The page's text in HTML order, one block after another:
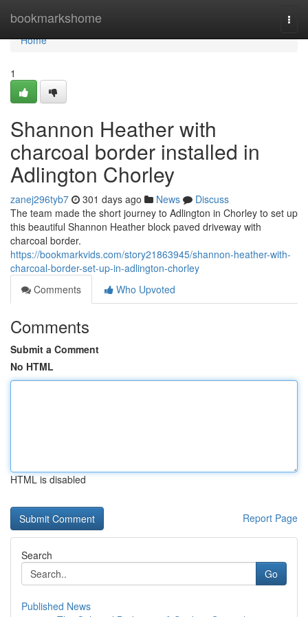
bookmarkshome
Home
Home
1
Shannon Heather with
charcoal border installed in
Adlington Chorley
zanej296tyb7 301 days ago News
Discuss
The team made the short journey to Adlington in Chorley to set up
this beautiful Shannon Heather block paved driveway with
charcoal border.
https://bookmarkvids.com/story21863945/shannon-heather-with-
charcoal-border-set-up-in-adlington-chorley
Comments
Who Upvoted
Comments
Submit a Comment
No HTML
HTML is disabled
Report Page
Search
Go
Published News